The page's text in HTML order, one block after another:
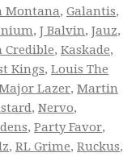
Montana, Galantis,
, J Balvin, Jauz,
Credible, Kaskade,
Kings, Louis The
Lazer, Martin
, Nervo,
, Party Favor,
, RL Grime, Ruckus,